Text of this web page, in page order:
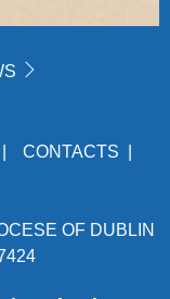
CONTACTS
OF DUBLIN